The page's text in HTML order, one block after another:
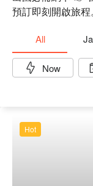
預訂即刻開啟旅程。
All
Now
Hot